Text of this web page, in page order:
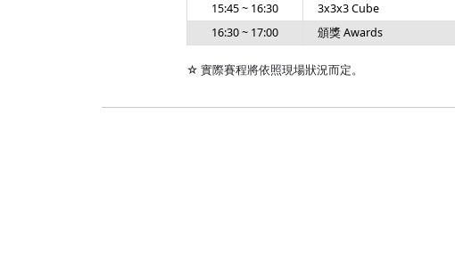
15:45 ~ 16:30
3x3x3 Cube
16:30 ~ 17:00
頒獎 Awards
☆ 實際賽程將依照現場狀況而定。